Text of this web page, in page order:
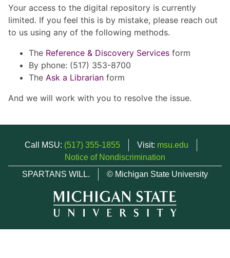
Your access to the digital repository is currently
limited. If you feel this is by mistake, please reach out
to us using any of the following methods.
The Reference & Discovery Services form
By phone: (517) 353-8700
The Ask a Librarian form
And we will work with you to resolve the issue.
Call MSU: (517) 355-1855 Visit: msu.edu
Notice of Nondiscrimination
SPARTANS WILL.
© Michigan State University